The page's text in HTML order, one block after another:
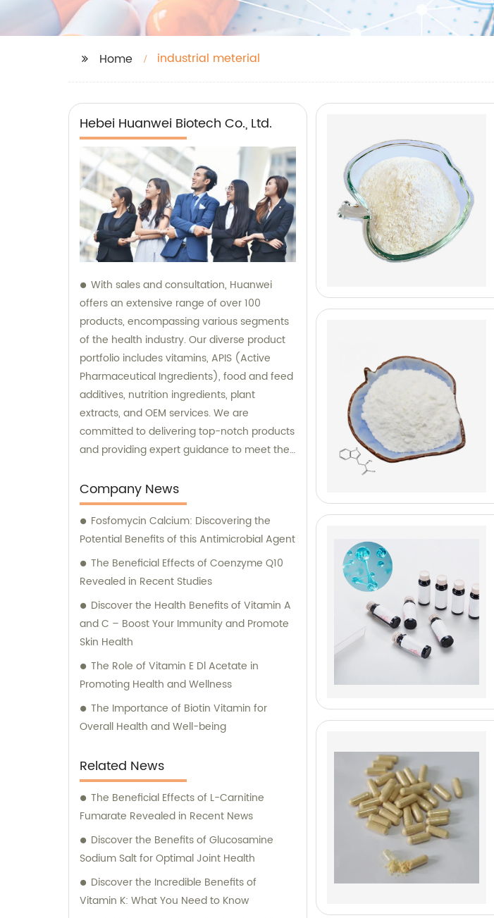
Home industrial meterial
Hebei Huanwei Biotech Co., Ltd.
With sales and consultation, Huanwei
offers an extensive range of over 100
products, encompassing various segments
of the health industry. Our diverse product
portfolio includes vitamins, APIS (Active
Pharmaceutical Ingredients), food and feed
additives, nutrition ingredients, plant
extracts, and OEM services. We are
committed to delivering top-notch products
and providing expert guidance to meet the
Company News
Fosfomycin Calcium: Discovering the
Potential Benefits of this Antimicrobial Agent
The Beneficial Effects of Coenzyme Q10
Revealed in Recent Studies
Discover the Health Benefits of Vitamin A
and C – Boost Your Immunity and Promote
Skin Health
The Role of Vitamin E Dl Acetate in
Promoting Health and Wellness
The Importance of Biotin Vitamin for
Overall Health and Well-being
Related News
The Beneficial Effects of L-Carnitine
Fumarate Revealed in Recent News
Discover the Benefits of Glucosamine
Sodium Salt for Optimal Joint Health
Discover the Incredible Benefits of
Vitamin K: What You Need to Know